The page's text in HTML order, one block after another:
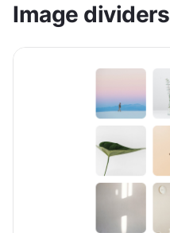
Image dividers